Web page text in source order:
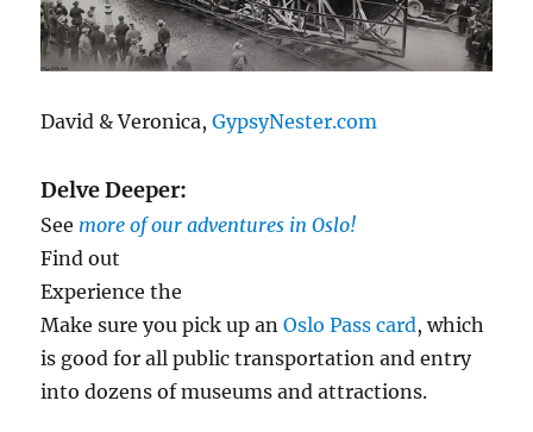
David & Veronica,GypsyNester.com
Delve Deeper:
See more of our adventures in Oslo!
Find out
Experience the
Make sure you pick up anOslo Pass card, which
is good for all public transportation and entry
into dozens of museums and attractions.